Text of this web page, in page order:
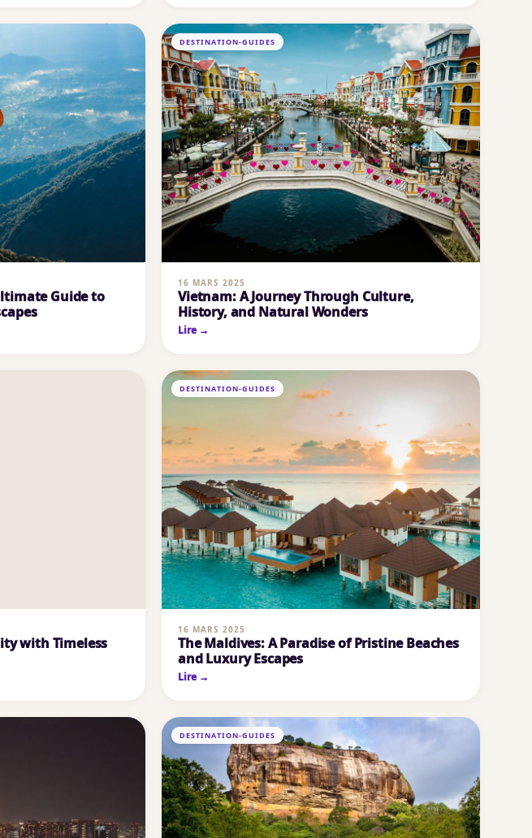
Guide to
DESTINATION-GUIDES
16 MARS 2025
Vietnam: A Journey Through Culture,
History, and Natural Wonders
Lire →
with Timeless
DESTINATION-GUIDES
16 MARS 2025
The Maldives: A Paradise of Pristine Beaches
and Luxury Escapes
Lire →
DESTINATION-GUIDES